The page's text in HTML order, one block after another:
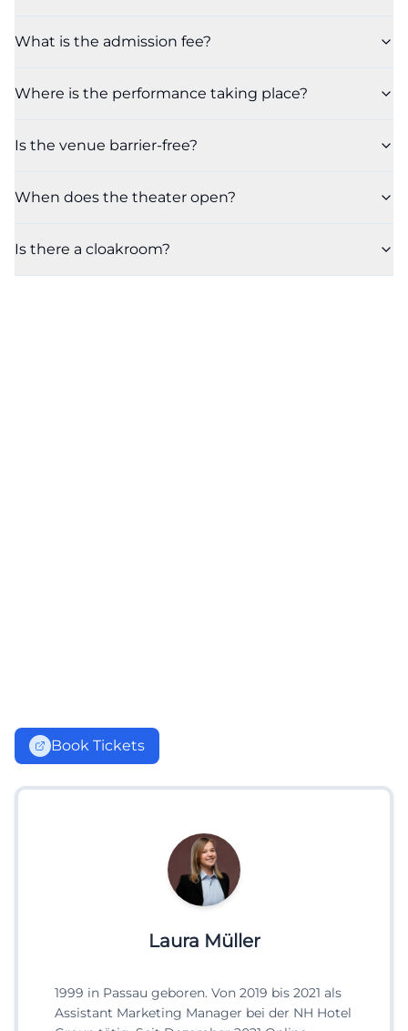
What is the admission fee?
Where is the performance taking place?
Is the venue barrier-free?
When does the theater open?
Is there a cloakroom?
Book Tickets
Laura Müller
1999 in Passau geboren. Von 2019 bis 2021 als
Assistant Marketing Manager bei der NH Hotel